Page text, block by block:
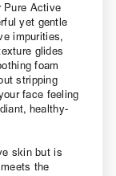
Pure Active
yet gentle
impurities,
glides
foam
stripping
face feeling
healthy-
skin but is
the